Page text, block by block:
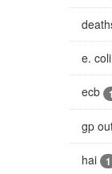
e. coli
ecb 1
gp
hai 1